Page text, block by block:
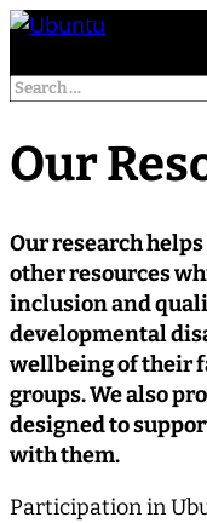
Our
Our research
other resources
inclusion and
developmental
wellbeing of their
groups. We also
designed to
with them.
Participation in